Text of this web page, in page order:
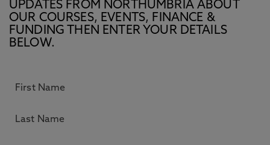
UPDATES FROM NORTHUMBRIA ABOUT
OUR COURSES, EVENTS, FINANCE &
FUNDING THEN ENTER YOUR DETAILS
BELOW.